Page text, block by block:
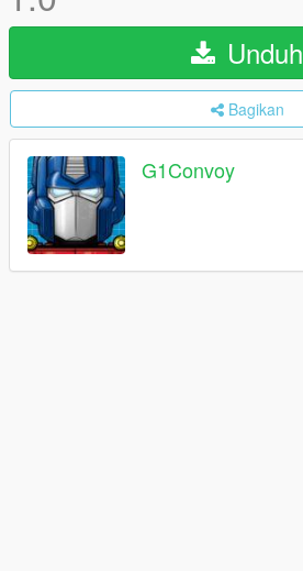
Unduh
Bagikan
G1Convoy